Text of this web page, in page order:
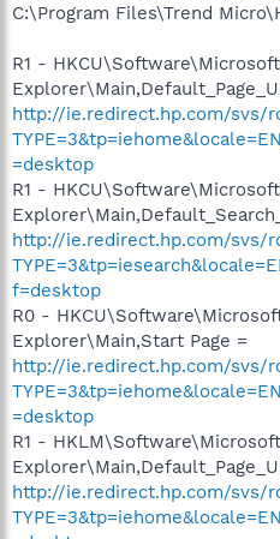
C:\Program Files\Trend
R1 -
http://ie.redirect.hp.com/svs/
=desktop
R1 -
http://ie.redirect.hp.com/svs/
f=desktop
R0 -
Explorer\Main,Start Page =
http://ie.redirect.hp.com/svs/
=desktop
R1 -
http://ie.redirect.hp.com/svs/